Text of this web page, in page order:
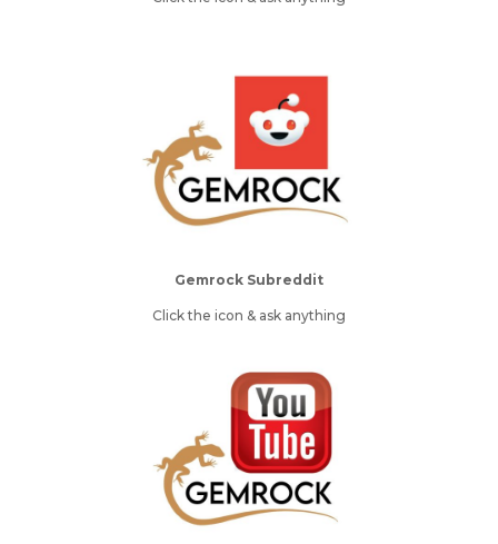
Gemrock Subreddit
Click the icon & ask anything